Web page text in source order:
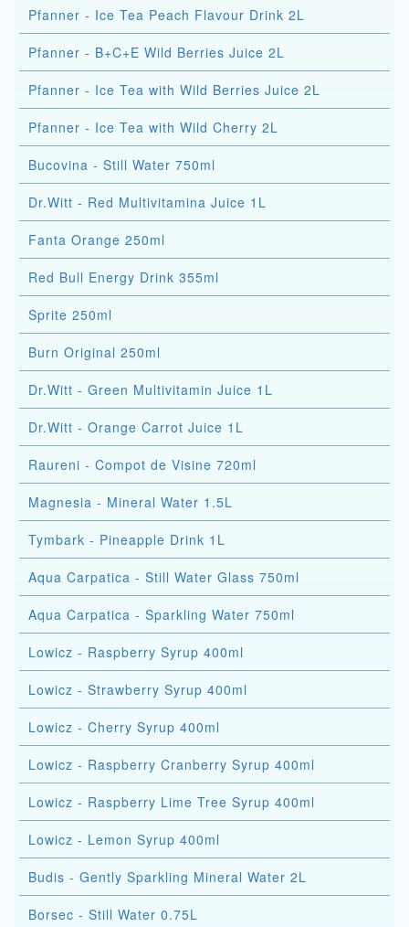
Pfanner - Ice Tea Peach Flavour Drink 2L
Pfanner - B+C+E Wild Berries Juice 2L
Pfanner - Ice Tea with Wild Berries Juice 2L
Pfanner - Ice Tea with Wild Cherry 2L
Bucovina - Still Water 750ml
Dr.Witt - Red Multivitamina Juice 1L
Fanta Orange 250ml
Red Bull Energy Drink 355ml
Sprite 250ml
Burn Original 250ml
Dr.Witt - Green Multivitamin Juice 1L
Dr.Witt - Orange Carrot Juice 1L
Raureni - Compot de Visine 720ml
Magnesia - Mineral Water 1.5L
Tymbark - Pineapple Drink 1L
Aqua Carpatica - Still Water Glass 750ml
Aqua Carpatica - Sparkling Water 750ml
Lowicz - Raspberry Syrup 400ml
Lowicz - Strawberry Syrup 400ml
Lowicz - Cherry Syrup 400ml
Lowicz - Raspberry Cranberry Syrup 400ml
Lowicz - Raspberry Lime Tree Syrup 400ml
Lowicz - Lemon Syrup 400ml
Budis - Gently Sparkling Mineral Water 2L
Borsec - Still Water 0.75L